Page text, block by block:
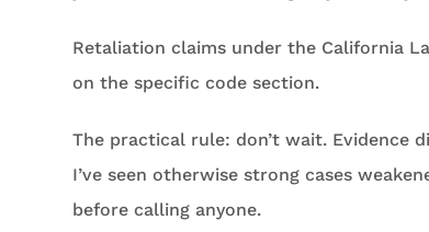
Retaliation claims under the California
on the specific code section.
The practical rule: don’t wait. Evidence
I’ve seen otherwise strong cases
before calling anyone.